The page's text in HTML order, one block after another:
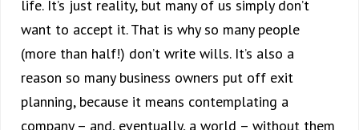
life. It’s just reality, but many of us simply don’t
want to accept it. That is why so many people
(more than half!) don’t write wills. It’s also a
reason so many business owners put off exit
planning, because it means contemplating a
company – and, eventually, a world – without them